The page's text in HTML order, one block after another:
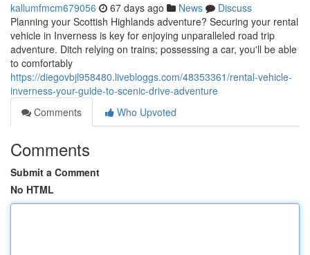
kallumfmcm679056 67 days ago News
Discuss
Planning your Scottish Highlands adventure? Securing your rental
vehicle in Inverness is key for enjoying unparalleled road trip
adventure. Ditch relying on trains; possessing a car, you'll be able
to comfortably
https://diegovbjl958480.livebloggs.com/48353361/rental-vehicle-
inverness-your-guide-to-scenic-drive-adventure
Comments
Who Upvoted
Comments
Submit a Comment
No HTML